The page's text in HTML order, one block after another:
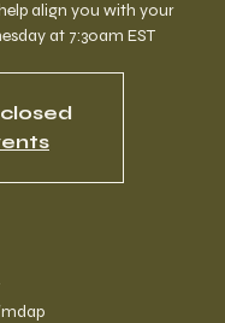
align you with your
at 7:30am EST